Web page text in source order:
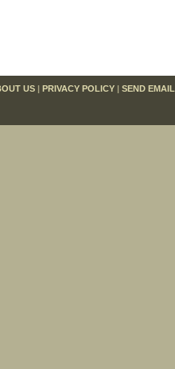
US | PRIVACY POLICY | SEND EMAIL